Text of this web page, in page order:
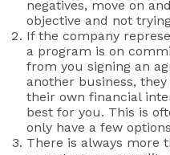
negatives, move on
objective and not
If the company
a program is on
from you signing an
another business,
their own financial
best for you. This is
only have a few
There is always more